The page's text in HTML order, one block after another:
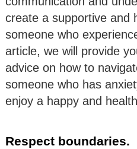
create a supportive and
someone who
article, we will provide
advice on how to
someone who has
enjoy a happy and
Respect boundaries.